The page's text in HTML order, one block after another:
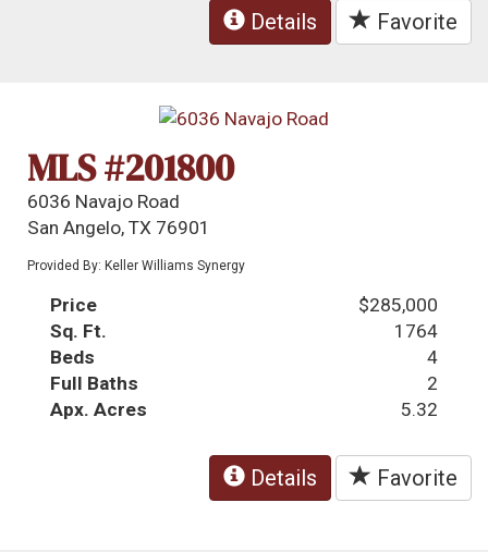
Details Favorite
MLS #201800
6036 Navajo Road
San Angelo, TX 76901
Provided By: Keller Williams Synergy
Price
$285,000
Sq. Ft.
1764
Beds
4
Full Baths
2
Apx. Acres
5.32
Details Favorite